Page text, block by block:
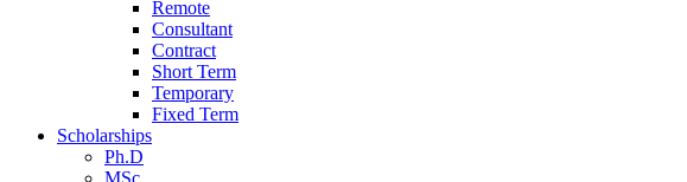
Remote
Consultant
Contract
Short Term
Temporary
Fixed Term
Scholarships
Ph.D
MSc